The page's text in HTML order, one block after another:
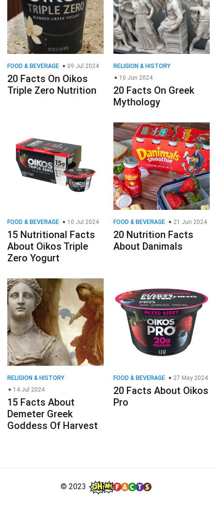
FOOD & BEVERAGE 09 Jul 2024
20 Facts On Oikos
Triple Zero Nutrition
RELIGION & HISTORY
10 Jun 2024
20 Facts On Greek
Mythology
FOOD & BEVERAGE 10 Jul 2024
15 Nutritional Facts
About Oikos Triple
Zero Yogurt
FOOD & BEVERAGE 21 Jun 2024
20 Nutrition Facts
About Danimals
RELIGION & HISTORY
14 Jul 2024
15 Facts About
Demeter Greek
Goddess Of Harvest
FOOD & BEVERAGE 27 May 2024
20 Facts About Oikos
Pro
© 2023